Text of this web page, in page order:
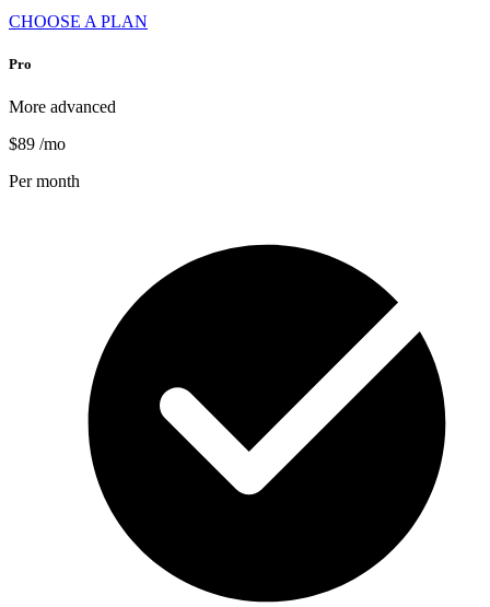
CHOOSE A PLAN
Pro
More advanced
$89 /mo
Per month